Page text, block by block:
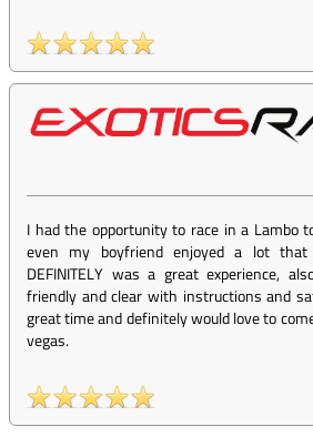
I had the opportunity to race in a Lambo
even my boyfriend enjoyed a lot that
DEFINITELY was a great experience,
friendly and clear with instructions and
great time and definitely would love to
vegas.